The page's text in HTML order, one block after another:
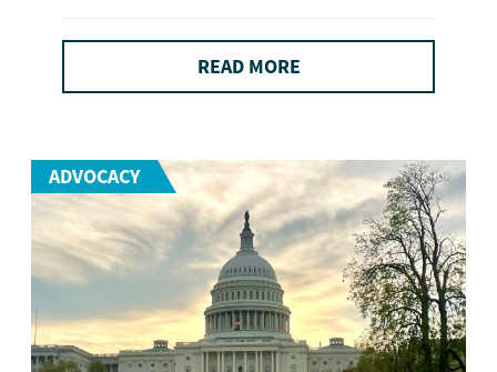
READ MORE
ADVOCACY